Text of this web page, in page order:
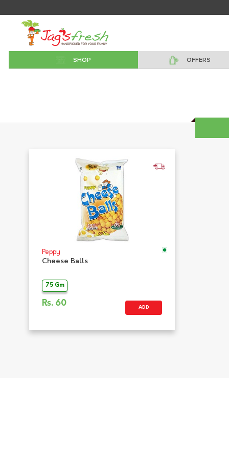
SHOP OFFERS
Peppy
Cheese Balls
75 Gm
Rs. 60 ADD